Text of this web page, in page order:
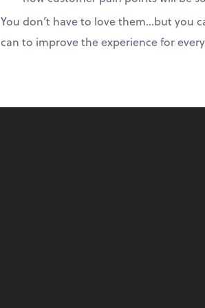
You don’t have to love them…but you
can to improve the experience for